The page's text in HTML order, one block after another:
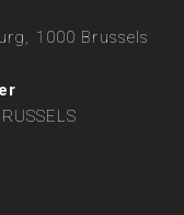
1000 Brussels